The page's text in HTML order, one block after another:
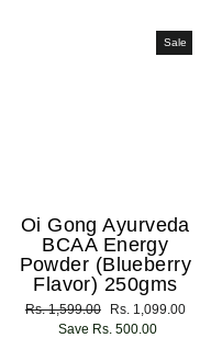
Sale
Oi Gong Ayurveda
BCAA Energy
Powder (Blueberry
Flavor) 250gms
Regular
Rs. 1,599.00
Sale
price
Rs. 1,099.00
Save Rs. 500.00